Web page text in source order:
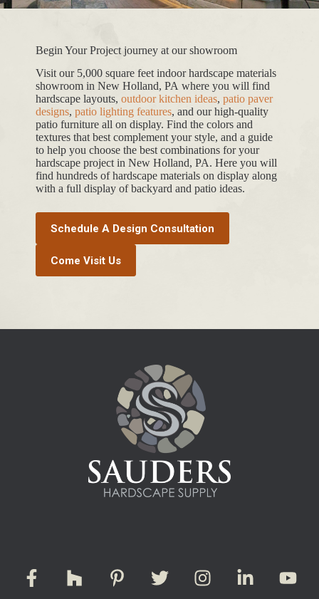
Begin Your Project journey at our showroom
Visit our 5,000 square feet indoor hardscape materials
showroom in New Holland, PA where you will find
hardscape layouts, outdoor kitchen ideas, patio paver
designs, patio lighting features, and our high-quality
patio furniture all on display. Find the colors and
textures that best complement your style, and a guide
to help you choose the best combinations for your
hardscape project in New Holland, PA. Here you will
find hundreds of hardscape materials on display along
with a full display of backyard and patio ideas.
Schedule A Design Consultation
Come Visit Us